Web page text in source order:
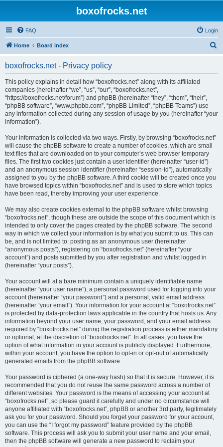
boxofrocks.net
FAQ Login
Home Board index
boxofrocks.net - Privacy policy
This policy explains in detail how “boxofrocks.net” along with its affiliated
companies (hereinafter “we”, “us”, “our”, “boxofrocks.net”,
“https://boxofrocks.net/forum”) and phpBB (hereinafter “they”, “them”, “their”,
“phpBB software”, “www.phpbb.com”, “phpBB Limited”, “phpBB Teams”) use
any information collected during any session of usage by you (hereinafter “your
information”).
Your information is collected via two ways. Firstly, by browsing “boxofrocks.net”
will cause the phpBB software to create a number of cookies, which are small
text files that are downloaded on to your computer’s web browser temporary
files. The first two cookies just contain a user identifier (hereinafter “user-id”)
and an anonymous session identifier (hereinafter “session-id”), automatically
assigned to you by the phpBB software. A third cookie will be created once you
have browsed topics within “boxofrocks.net” and is used to store which topics
have been read, thereby improving your user experience.
We may also create cookies external to the phpBB software whilst browsing
“boxofrocks.net”, though these are outside the scope of this document which is
intended to only cover the pages created by the phpBB software. The second
way in which we collect your information is by what you submit to us. This can
be, and is not limited to: posting as an anonymous user (hereinafter
“anonymous posts”), registering on “boxofrocks.net” (hereinafter “your
account”) and posts submitted by you after registration and whilst logged in
(hereinafter “your posts”).
Your account will at a bare minimum contain a uniquely identifiable name
(hereinafter “your user name”), a personal password used for logging into your
account (hereinafter “your password”) and a personal, valid email address
(hereinafter “your email”). Your information for your account at “boxofrocks.net”
is protected by data-protection laws applicable in the country that hosts us. Any
information beyond your user name, your password, and your email address
required by “boxofrocks.net” during the registration process is either mandatory
or optional, at the discretion of “boxofrocks.net”. In all cases, you have the
option of what information in your account is publicly displayed. Furthermore,
within your account, you have the option to opt-in or opt-out of automatically
generated emails from the phpBB software.
Your password is ciphered (a one-way hash) so that it is secure. However, it is
recommended that you do not reuse the same password across a number of
different websites. Your password is the means of accessing your account at
“boxofrocks.net”, so please guard it carefully and under no circumstance will
anyone affiliated with “boxofrocks.net”, phpBB or another 3rd party, legitimately
ask you for your password. Should you forget your password for your account,
you can use the “I forgot my password” feature provided by the phpBB
software. This process will ask you to submit your user name and your email,
then the phpBB software will generate a new password to reclaim your